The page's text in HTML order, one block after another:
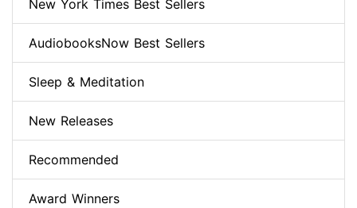
New York Times Best Sellers
AudiobooksNow Best Sellers
Sleep & Meditation
New Releases
Recommended
Award Winners